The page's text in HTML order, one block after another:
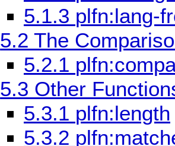
5.1.3 plfn:lang-
5.2 The
5.2.1
5.3 Other
5.3.1 plfn:length
5.3.2